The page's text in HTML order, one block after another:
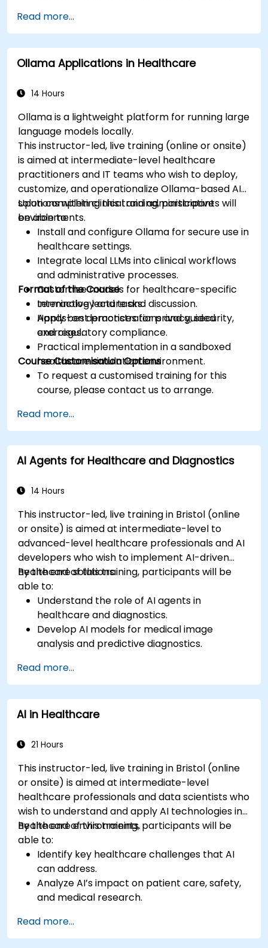
Utilize generative AI techniques for medical
imaging and diagnostics.
Assess the ethical implications of AI in
medical settings.
technologies into healthcare systems.
Read more...
Ollama Applications in Healthcare
14 Hours
Ollama is a lightweight platform for running large
language models locally.
This instructor-led, live training (online or onsite)
is aimed at intermediate-level healthcare
practitioners and IT teams who wish to deploy,
customize, and operationalize Ollama-based AI
solutions within clinical and administrative
environments.
Upon completing this training, participants will
be able to:
Install and configure Ollama for secure use in
healthcare settings.
Integrate local LLMs into clinical workflows
and administrative processes.
Customize models for healthcare-specific
terminology and tasks.
Apply best practices for privacy, security,
and regulatory compliance.
Format of the Course
Interactive lecture and discussion.
Hands-on demonstrations and guided
exercises.
Practical implementation in a sandboxed
healthcare simulation environment.
Course Customisation Options
To request a customised training for this
course, please contact us to arrange.
Read more...
AI Agents for Healthcare and Diagnostics
14 Hours
This instructor-led, live training in Bristol (online
or onsite) is aimed at intermediate-level to
advanced-level healthcare professionals and AI
developers who wish to implement AI-driven
healthcare solutions.
By the end of this training, participants will be
able to:
Understand the role of AI agents in
healthcare and diagnostics.
Develop AI models for medical image
analysis and predictive diagnostics.
(EHR) and clinical workflows.
Ensure compliance with healthcare
regulations and ethical AI practices.
Read more...
AI in Healthcare
21 Hours
This instructor-led, live training in Bristol (online
or onsite) is aimed at intermediate-level
healthcare professionals and data scientists who
wish to understand and apply AI technologies in
healthcare environments.
By the end of this training, participants will be
able to:
Identify key healthcare challenges that AI
can address.
Analyze AI’s impact on patient care, safety,
and medical research.
healthcare business models.
Apply fundamental AI concepts to
Read more...